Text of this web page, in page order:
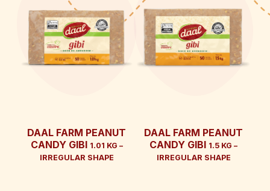
DAAL FARM PEANUT
CANDY GIBI 1.01 KG –
IRREGULAR SHAPE
DAAL FARM PEANUT
CANDY GIBI 1.5 KG –
IRREGULAR SHAPE